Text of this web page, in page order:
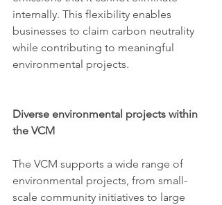
internally. This flexibility enables
businesses to claim carbon neutrality
while contributing to meaningful
environmental projects.
Diverse environmental projects within
the VCM
The VCM supports a wide range of
environmental projects, from small-
scale community initiatives to large